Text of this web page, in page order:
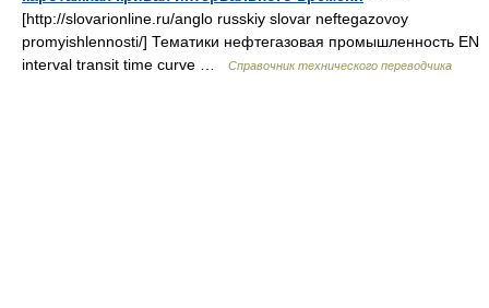
[http://slovarionline.ru/anglo russkiy slovar neftegazovoy
promyishlennosti/] Тематики нефтегазовая промышленность EN
interval transit time curve …
Справочник технического переводчика